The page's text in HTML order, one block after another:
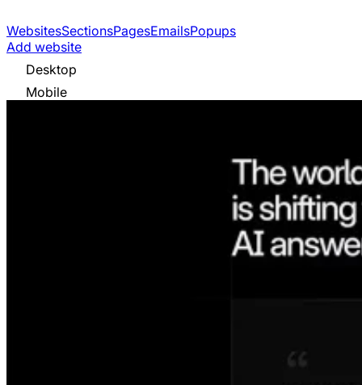
WebsitesSectionsPagesEmailsPopups
Add website
Desktop
Mobile